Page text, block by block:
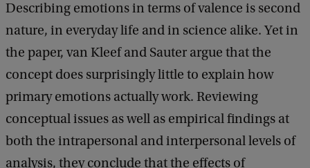
Describing emotions in terms of valence is second
nature, in everyday life and in science alike. Yet in
the paper, van Kleef and Sauter argue that the
concept does surprisingly little to explain how
primary emotions actually work. Reviewing
conceptual issues as well as empirical findings at
both the intrapersonal and interpersonal levels of
analysis, they conclude that the effects of